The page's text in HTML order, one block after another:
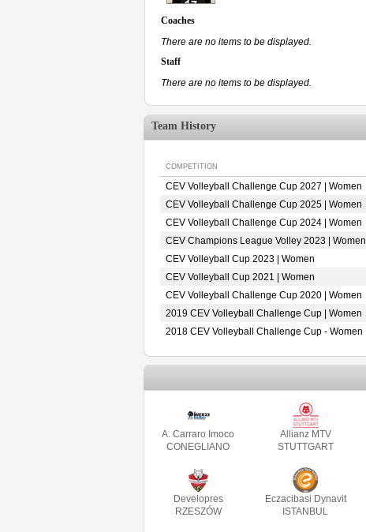
Coaches
There are no items to be displayed.
Staff
There are no items to be displayed.
Team History
COMPETITION
CEV Volleyball Challenge Cup 2027 | Women
CEV Volleyball Challenge Cup 2025 | Women
CEV Volleyball Challenge Cup 2024 | Women
CEV Champions League Volley 2023 | Women
CEV Volleyball Cup 2023 | Women
CEV Volleyball Cup 2021 | Women
CEV Volleyball Challenge Cup 2020 | Women
2019 CEV Volleyball Challenge Cup | Women
2018 CEV Volleyball Challenge Cup - Women
A. Carraro Imoco
CONEGLIANO
Allianz MTV
STUTTGART
Developres
RZESZÓW
Eczacibasi Dynavit
ISTANBUL